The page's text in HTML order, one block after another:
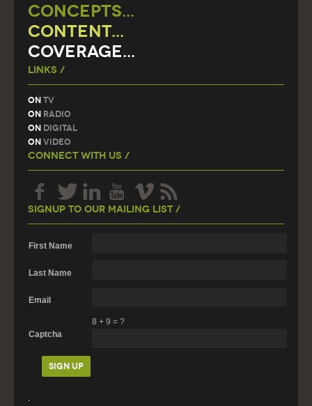
CONCEPTS...
CONTENT...
COVERAGE...
Links /
On TV
On Radio
On Digital
On Video
Connect With Us /
Signup To Our Mailing List /
First Name
Last Name
Email
Captcha
8 + 9 = ?
.